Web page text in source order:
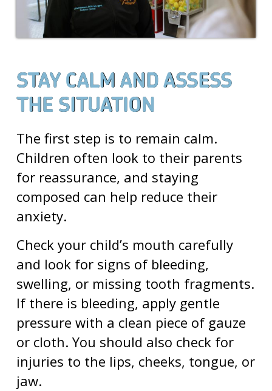
STAY CALM AND ASSESS
THE SITUATION
The first step is to remain calm.
Children often look to their parents
for reassurance, and staying
composed can help reduce their
anxiety.
Check your child’s mouth carefully
and look for signs of bleeding,
swelling, or missing tooth fragments.
If there is bleeding, apply gentle
pressure with a clean piece of gauze
or cloth. You should also check for
injuries to the lips, cheeks, tongue, or
jaw.